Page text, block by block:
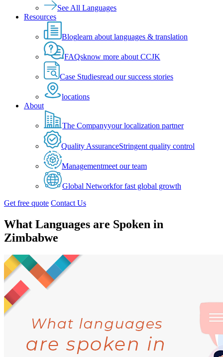
See All Languages
Resources
Bloglearn about languages & translation
FAQsknow more about CCJK
Case Studiesread our success stories
locations
About
The Companyyour localization partner
Quality AssuranceStringent quality control
Managementmeet our team
Global Networkfor fast global growth
Get free quote Contact Us
What Languages are Spoken in
Zimbabwe